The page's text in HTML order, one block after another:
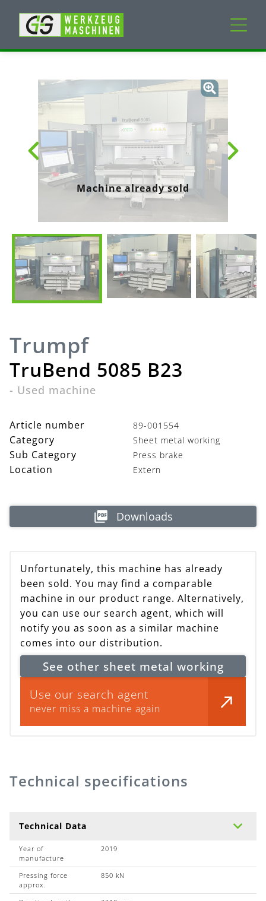
New machines
Used machines
Services
Company
Machine already sold
Trumpf
TruBend 5085 B23
- Used machine
Article number 89-001554
Category Sheet metal working
Sub Category Press brake
Location Extern
Downloads
Unfortunately, this machine has already
been sold. You may find a comparable
machine in our product range. Alternatively,
you can use our search agent, which will
notify you as soon as a similar machine
comes into our distribution.
See other sheet metal working
Use our search agent
never miss a machine again
Technical specifications
Technical Data
Year of
manufacture
2019
Pressing force
approx.
850 kN